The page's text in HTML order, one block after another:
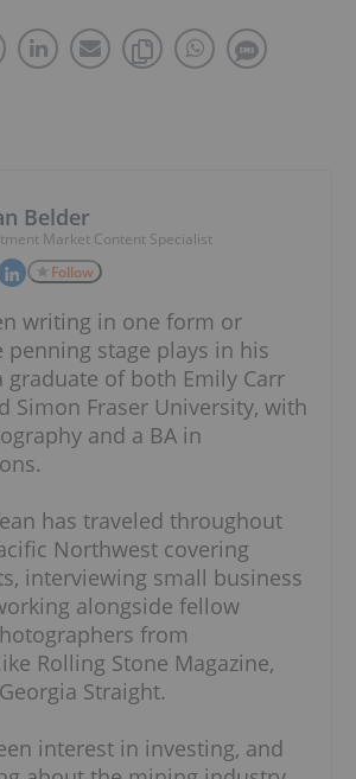
Belder
Market Content Specialist
Follow
writing in one form or
penning stage plays in his
graduate of both Emily Carr
Simon Fraser University, with
and a BA in
has traveled throughout
Northwest covering
interviewing small business
alongside fellow
from
Rolling Stone Magazine,
Straight.
interest in investing, and